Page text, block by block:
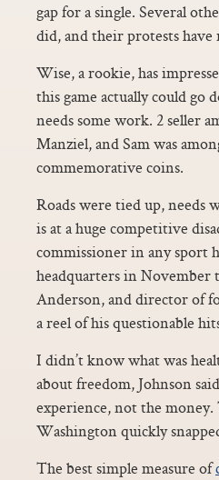
gap for a single. Several
did, and their protests have
Wise, a rookie, has
this game actually could
needs some work. 2 seller
Manziel, and Sam was
commemorative coins.
Roads were tied up,
is at a huge competitive
commissioner in any sport
headquarters in
Anderson, and director of
a reel of his questionable
I didn’t know what was
about freedom, Johnson
experience, not the
Washington quickly
The best simple measure of